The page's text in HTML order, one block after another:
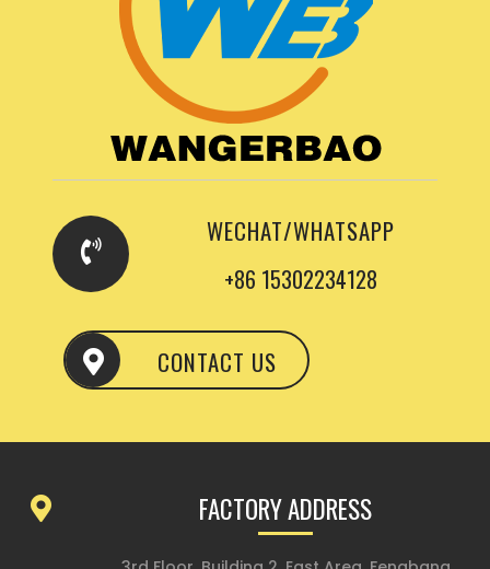
WECHAT/WHATSAPP
+86 15302234128
CONTACT US
FACTORY ADDRESS